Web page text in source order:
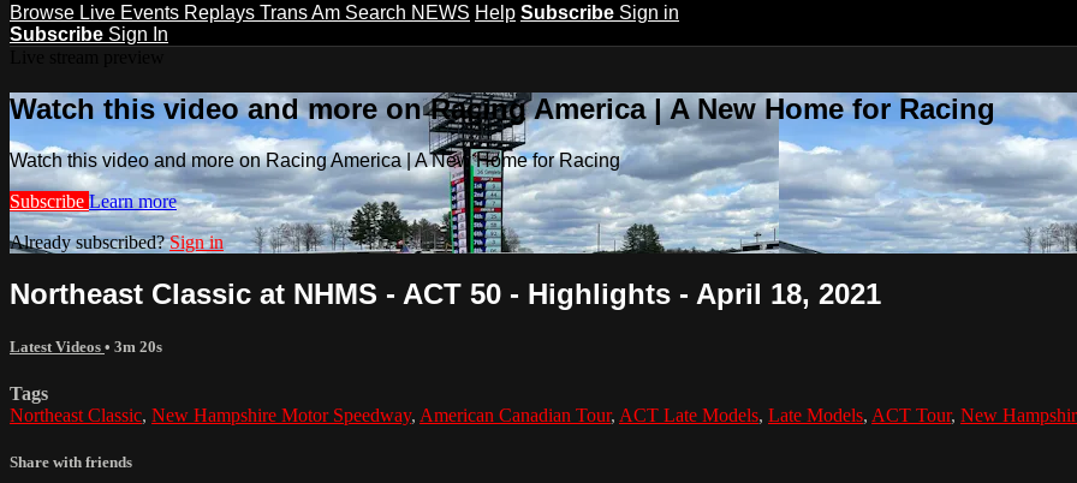
Browse Live Events Replays Trans Am Search NEWS Help Subscribe Sign in
Subscribe Sign In
Watch this video and more on Racing America | A New Home for Racing
Watch this video and more on Racing America | A New Home for Racing
Subscribe Learn more
Already subscribed?Sign in
Northeast Classic at NHMS - ACT 50 - Highlights - April 18, 2021
Latest Videos • 3m 20s
Tags
Northeast Classic, New Hampshire Motor Speedway, American Canadian Tour, ACT Late Models, Late Models, ACT Tour, New
Share with friends